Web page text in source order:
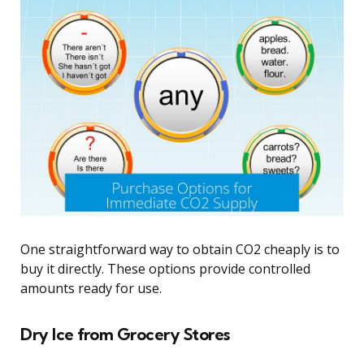
One straightforward way to obtain CO2 cheaply is to
buy it directly. These options provide controlled
amounts ready for use.
Dry Ice from Grocery Stores